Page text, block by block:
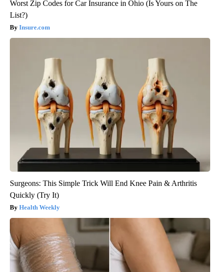
Worst Zip Codes for Car Insurance in Ohio (Is Yours on The
List?)
Insure.com
Surgeons: This Simple Trick Will End Knee Pain & Arthritis
Quickly (Try It)
Health Weekly